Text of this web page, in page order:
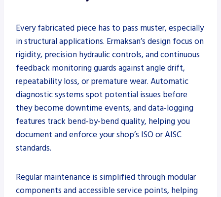
Every fabricated piece has to pass muster, especially
in structural applications. Ermaksan’s design focus on
rigidity, precision hydraulic controls, and continuous
feedback monitoring guards against angle drift,
repeatability loss, or premature wear. Automatic
diagnostic systems spot potential issues before
they become downtime events, and data-logging
features track bend-by-bend quality, helping you
document and enforce your shop’s ISO or AISC
standards.
Regular maintenance is simplified through modular
components and accessible service points, helping